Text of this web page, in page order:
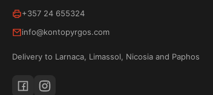
+357 24 655324
info@kontopyrgos.com
Delivery to Larnaca, Limassol, Nicosia and Paphos